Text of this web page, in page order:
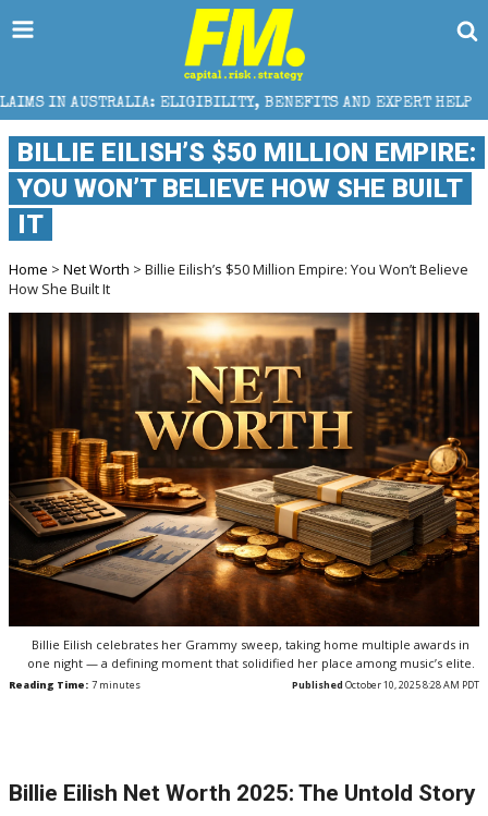
ELIGIBILITY, BENEFITS AND EXPERT HELP THE
BILLIE EILISH’S $50 MILLION EMPIRE:
YOU WON’T BELIEVE HOW SHE BUILT
IT
Home > Net Worth > Billie Eilish’s $50 Million Empire: You Won’t Believe
How She Built It
Billie Eilish celebrates her Grammy sweep, taking home multiple awards in
one night — a defining moment that solidified her place among music’s elite.
Reading Time: 7 minutes Published October 10, 2025 8:28 AM PDT
Billie Eilish Net Worth 2025: The Untold Story